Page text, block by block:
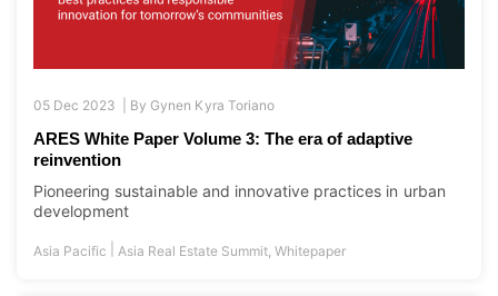
05 Dec 2023 | ByGynen Kyra Toriano
ARES White Paper Volume 3: The era of adaptive
reinvention
Pioneering sustainable and innovative practices in urban
development
Asia Pacific Asia Real Estate Summit,Whitepaper